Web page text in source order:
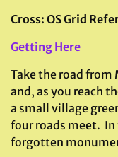
Cross: OS Grid
Getting Here
Take the road
and, as you reach
a small village
four roads meet. In
forgotten